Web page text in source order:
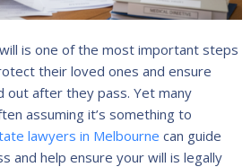
is one of the most important steps
their loved ones and ensure
out after they pass. Yet many
assuming it’s something to
lawyers in Melbourne can guide
and help ensure your will is legally